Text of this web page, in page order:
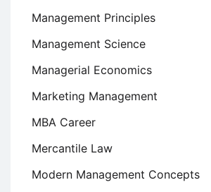
Management Principles
Management Science
Managerial Economics
Marketing Management
MBA Career
Mercantile Law
Modern Management Concepts